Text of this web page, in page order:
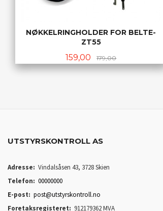
NØKKELRINGHOLDER FOR BELTE-
ZT55
Tilbud
159,00 179,00Rabatt
UTSTYRSKONTROLL AS
Adresse: Vindalsåsen 43, 3728 Skien
Telefon: 00000000
E-post: post@utstyrskontroll.no
Foretaksregisteret: 912179362 MVA